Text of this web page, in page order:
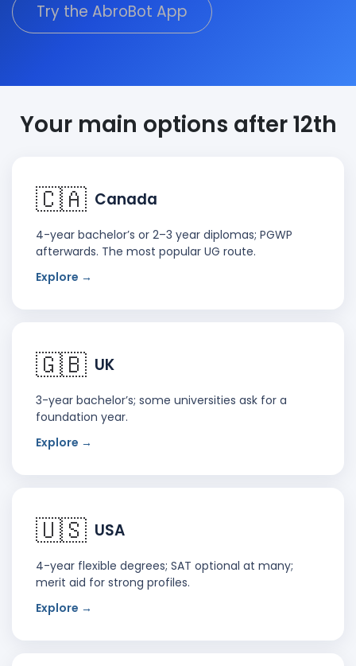
Try the AbroBot App
Your main options after 12th
🇨🇦 Canada
4-year bachelor’s or 2–3 year diplomas; PGWP
afterwards. The most popular UG route.
Explore →
🇬🇧 UK
3-year bachelor’s; some universities ask for a
foundation year.
Explore →
🇺🇸 USA
4-year flexible degrees; SAT optional at many;
merit aid for strong profiles.
Explore →